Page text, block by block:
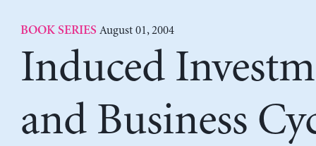
BOOK SERIES August 01, 2004
Induced
and Business